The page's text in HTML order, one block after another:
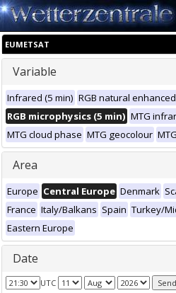
EUMETSAT
Variable
Infrared (5 min) RGB natural
RGB microphysics (5 min) MTG
MTG cloud phase MTG geocolour
Area
Europe Central Europe Denmark
France Italy/Balkans Spain Turkey/
Eastern Europe
Date
UTC